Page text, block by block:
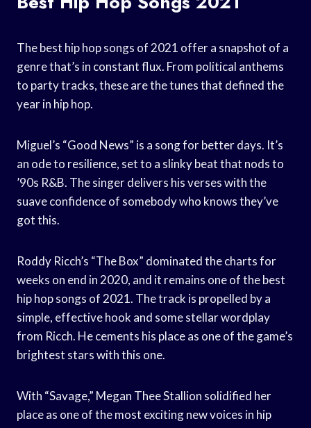
The best hip hop songs of 2021 offer a snapshot of a
genre that’s in constant flux. From political anthems
to party tracks, these are the tunes that defined the
year in hip hop.
Miguel’s “Good News” is a song for better days. It’s
an ode to resilience, set to a slinky beat that nods to
’90s R&B. The singer delivers his verses with the
suave confidence of somebody who knows they’ve
got this.
Roddy Ricch’s “The Box” dominated the charts for
weeks on end in 2020, and it remains one of the best
hip hop songs of 2021. The track is propelled by a
simple, effective hook and some stellar wordplay
from Ricch. He cements his place as one of the game’s
brightest stars with this one.
With “Savage,” Megan Thee Stallion solidified her
place as one of the most exciting new voices in hip